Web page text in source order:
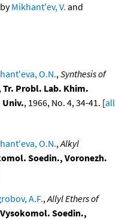
Mikhant'ev, V. and
O.N.,Synthesis of
,Tr. Probl. Lab. Khim.
Univ., 1966, No. 4, 34-41. [all
O.N.,Alkyl
Soedin., Voronezh.
A.F.,Allyl Ethers of
Soedin.,